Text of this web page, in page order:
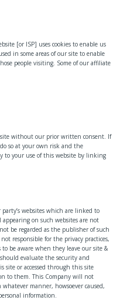
[or ISP] uses cookies to enable us
in some areas of our site to enable
people visiting. Some of our affiliate
without our prior written consent. If
so at your own risk and the
to your use of this website by linking
websites which are linked to
on such websites are not
be regarded as the publisher of such
responsible for the privacy practices,
be aware when they leave our site &
evaluate the security and
site or accessed through this site
to them. This Company will not
manner, howsoever caused,
information.